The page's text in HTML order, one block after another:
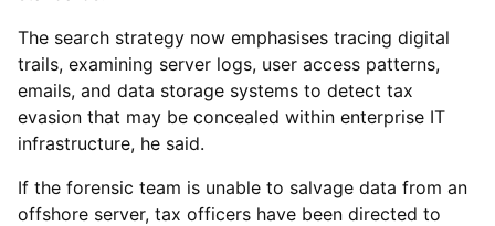
The search strategy now emphasises tracing digital
trails, examining server logs, user access patterns,
emails, and data storage systems to detect tax
evasion that may be concealed within enterprise IT
infrastructure, he said.
If the forensic team is unable to salvage data from an
offshore server, tax officers have been directed to